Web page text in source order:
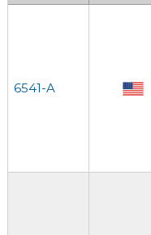
6541-A